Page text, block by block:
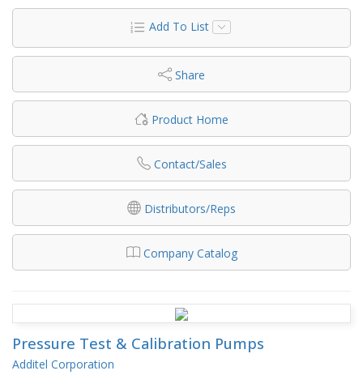
Add To List
Share
Product Home
Contact/Sales
Distributors/Reps
Company Catalog
Pressure Test & Calibration Pumps
Additel Corporation